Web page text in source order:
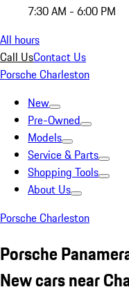
7:30 AM - 6:00 PM
All hours
Call UsContact Us
Porsche Charleston
New
Pre-Owned
Models
Service & Parts
Shopping Tools
About Us
Porsche Charleston
Porsche
New cars near